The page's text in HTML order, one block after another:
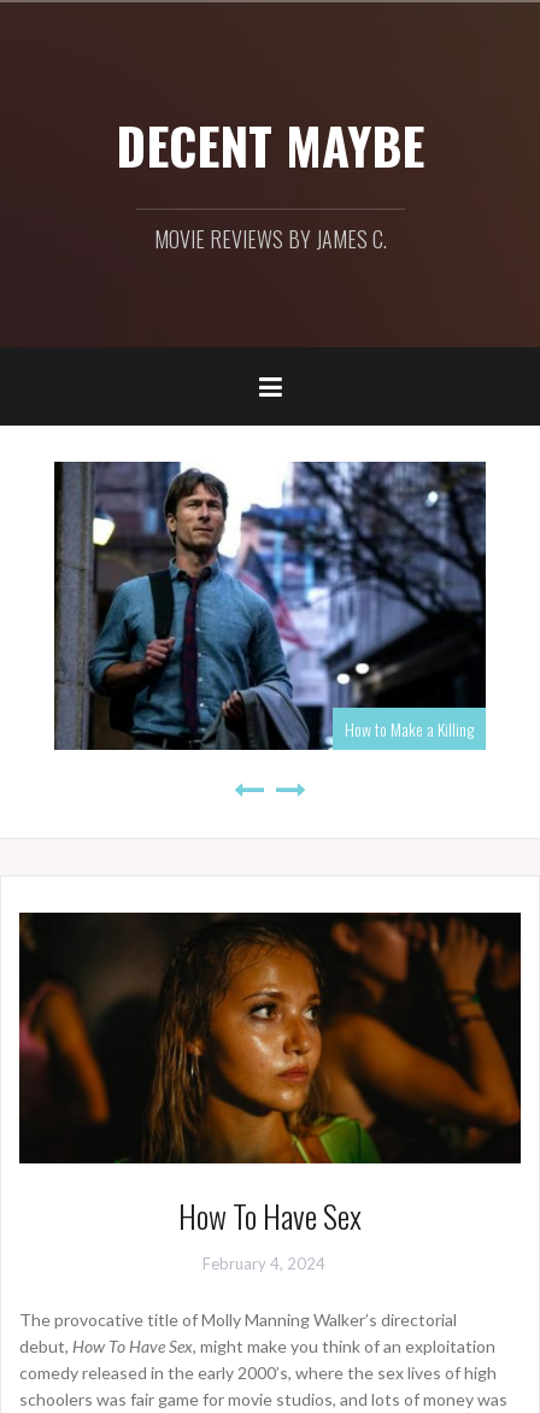
DECENT MAYBE
MOVIE REVIEWS BY JAMES C.
How to Make a Killing
How To Have Sex
February 4, 2024
The provocative title of Molly Manning Walker’s directorial
debut, How To Have Sex, might make you think of an exploitation
comedy released in the early 2000’s, where the sex lives of high
schoolers was fair game for movie studios, and lots of money was